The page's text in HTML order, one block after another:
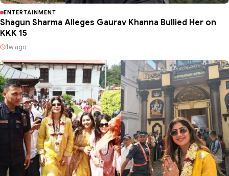
ENTERTAINMENT
Shagun Sharma Alleges Gaurav Khanna Bullied Her on
KKK 15
1w ago